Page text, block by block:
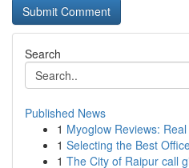
Search
Published News
1 Myoglow Reviews:
1 Selecting the Best
1 The City of Raipur call